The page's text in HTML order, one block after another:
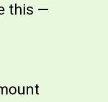
this —